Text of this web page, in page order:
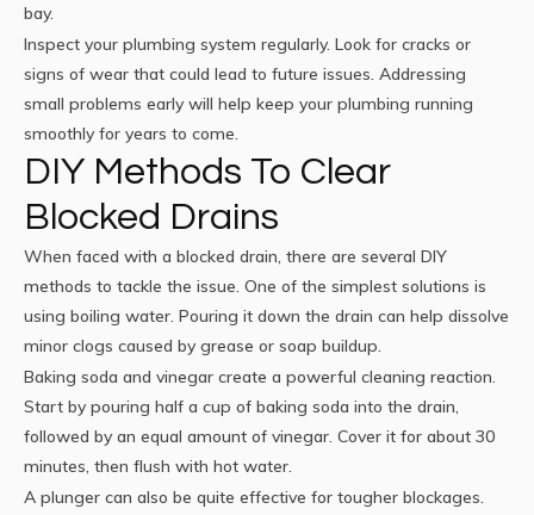
bay.
Inspect your plumbing system regularly. Look for cracks or
signs of wear that could lead to future issues. Addressing
small problems early will help keep your plumbing running
smoothly for years to come.
DIY Methods To Clear
Blocked Drains
When faced with a blocked drain, there are several DIY
methods to tackle the issue. One of the simplest solutions is
using boiling water. Pouring it down the drain can help dissolve
minor clogs caused by grease or soap buildup.
Baking soda and vinegar create a powerful cleaning reaction.
Start by pouring half a cup of baking soda into the drain,
followed by an equal amount of vinegar. Cover it for about 30
minutes, then flush with hot water.
A plunger can also be quite effective for tougher blockages.